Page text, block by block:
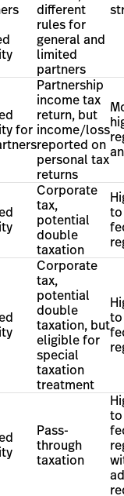
different
rules for
general and
limited
partners
for
Partnership
income tax
return, but
income/loss
reported on
personal tax
returns
Corporate
tax,
potential
double
taxation
Corporate
tax,
potential
double
taxation, but
eligible for
special
taxation
treatment
Pass-
through
taxation